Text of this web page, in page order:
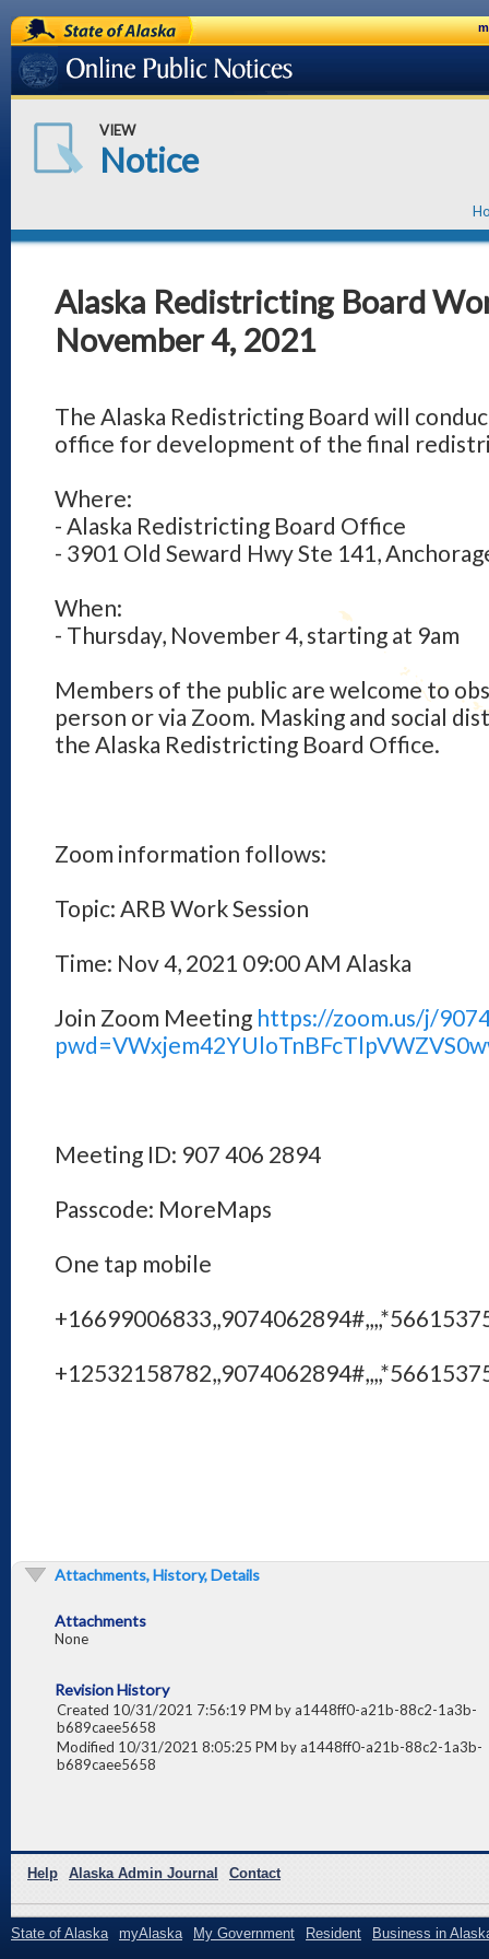
State of Alaska
Online Public Notices
VIEW
Notice
Alaska Redistricting Board
November 4, 2021
The Alaska Redistricting Board will
office for development of the final
Where:
- Alaska Redistricting Board Office
- 3901 Old Seward Hwy Ste 141,
When:
- Thursday, November 4, starting at 9am
Members of the public are welcome to
person or via Zoom. Masking and social
the Alaska Redistricting Board Office.
Zoom information follows:
Topic: ARB Work Session
Time: Nov 4, 2021 09:00 AM Alaska
Join Zoom Meeting https://zoom.us/j/
Meeting ID: 907 406 2894
Passcode: MoreMaps
One tap mobile
Attachments, History, Details
Attachments
None
Revision History
Created 10/31/2021 7:56:19 PM by a1448ff0-a21b-88c2-1a3b-
b689caee5658
Modified 10/31/2021 8:05:25 PM by a1448ff0-a21b-88c2-1a3b-
b689caee5658
Help Alaska Admin Journal Contact
State of Alaska myAlaska My Government Resident Business in